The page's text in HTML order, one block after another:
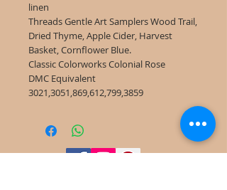
linen
Threads Gentle Art Samplers Wood Trail,
Dried Thyme, Apple Cider, Harvest
Basket, Cornflower Blue.
Classic Colorworks Colonial Rose
DMC Equivalent
3021,3051,869,612,799,3859